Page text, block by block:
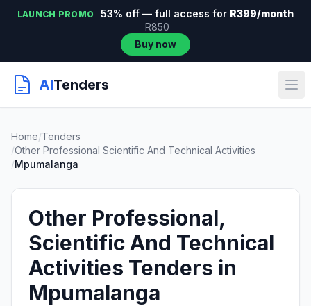
LAUNCH PROMO 53% off — full access for R399/month
R850
Buy now
AITenders
Home/Tenders
/Other Professional Scientific And Technical Activities
/Mpumalanga
Other Professional,
Scientific And Technical
Activities Tenders in
Mpumalanga